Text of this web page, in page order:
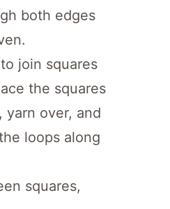
both edges
join squares
the squares
over, and
loops along
squares,